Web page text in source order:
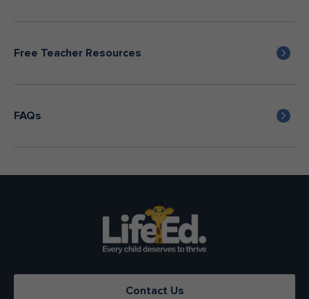
Free Teacher Resources
FAQs
Contact Us